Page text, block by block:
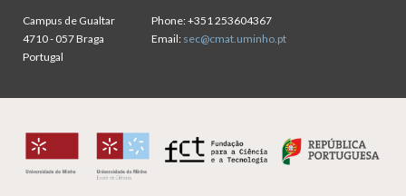
Campus de Gualtar
4710 - 057 Braga
Portugal
Phone:+351 253604367
Email: sec@cmat.uminho.pt